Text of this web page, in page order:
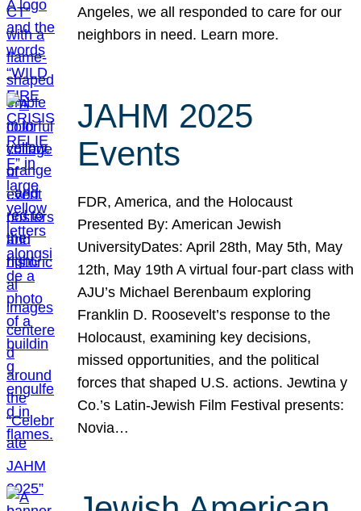
Angeles, we all responded to care for our
neighbors in need. Learn more.
JAHM 2025
Events
FDR, America, and the Holocaust
Presented By: American Jewish
UniversityDates: April 28th, May 5th, May
12th, May 19th A virtual four-part class with
AJU’s Michael Berenbaum exploring
Franklin D. Roosevelt’s response to the
Holocaust, examining key decisions,
missed opportunities, and the political
forces that shaped U.S. actions. Jewtina y
Co.’s Latin-Jewish Film Festival presents:
Novia…